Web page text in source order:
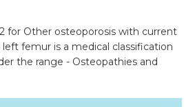
for Other osteoporosis with current
femur is a medical classification
the range - Osteopathies and